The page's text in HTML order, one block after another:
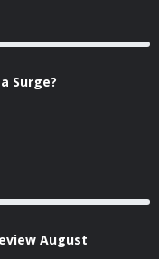
Surge?
August